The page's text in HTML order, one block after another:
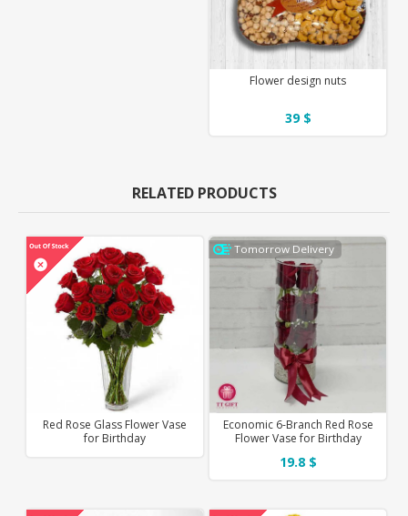
Flower design nuts
39 $
RELATED PRODUCTS
Tomorrow Delivery
Economic 6-Branch Red Rose
Flower Vase for Birthday
19.8 $
Red Rose Glass Flower Vase
for Birthday